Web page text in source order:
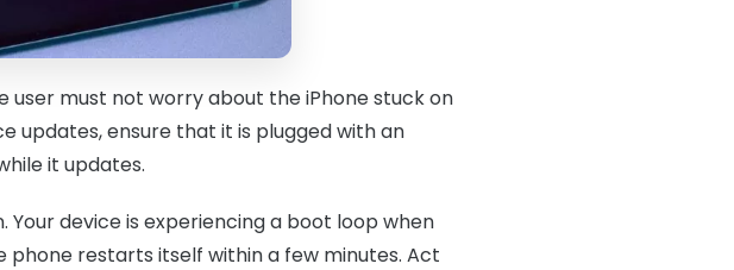
user must not worry about the iPhone stuck on
updates, ensure that it is plugged with an
it updates.
device is experiencing a boot loop when
restarts itself within a few minutes. Act